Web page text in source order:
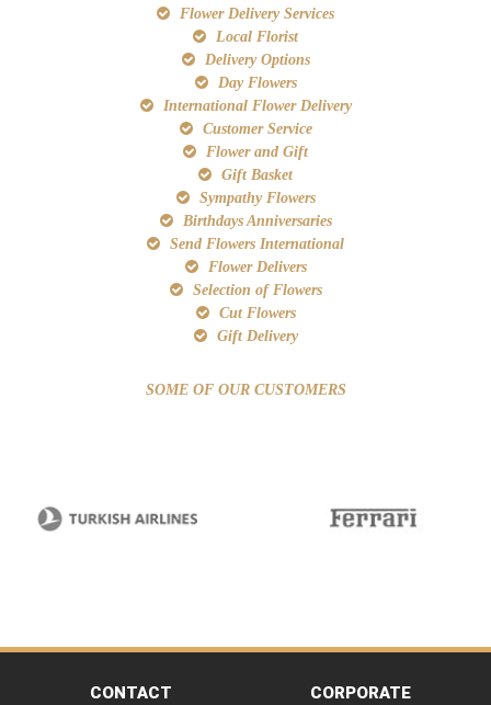
Flower Delivery Services
Local Florist
Delivery Options
Day Flowers
International Flower Delivery
Customer Service
Flower and Gift
Gift Basket
Sympathy Flowers
Birthdays Anniversaries
Send Flowers International
Flower Delivers
Selection of Flowers
Cut Flowers
Gift Delivery
SOME OF OUR CUSTOMERS
CONTACT CORPORATE